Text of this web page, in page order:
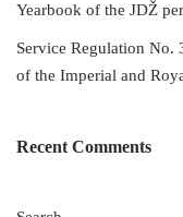
Yearbook of the JDŽ
Service Regulation No.
of the Imperial and
Recent Comments